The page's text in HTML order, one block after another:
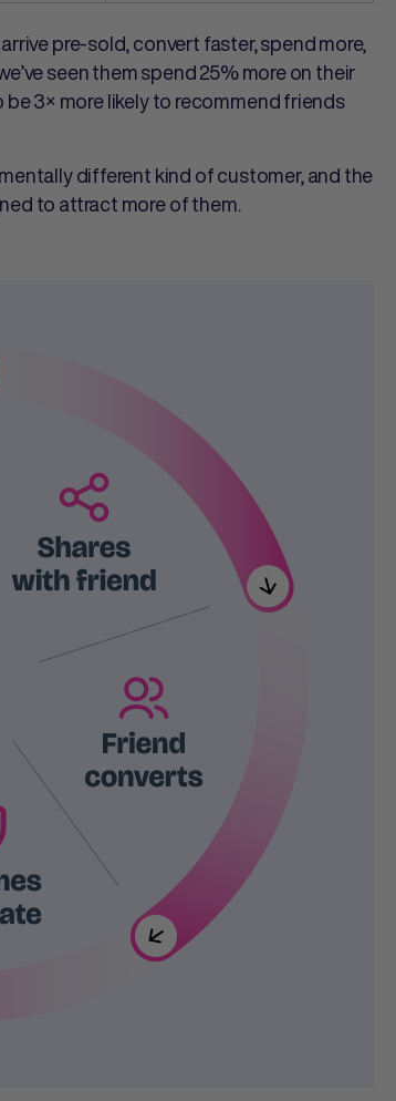
pre-sold, convert faster, spend more,
seen them spend 25% more on their
be 3× more likely to recommend friends
different kind of customer, and the
to attract more of them.